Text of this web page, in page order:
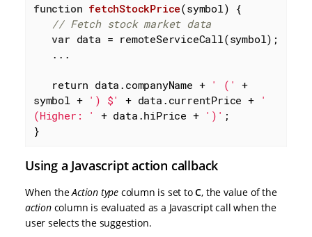
function fetchStockPrice(symbol) {
// Fetch stock market data
var data = remoteServiceCall(symbol);
   return data.companyName +
' (' +
symbol + ') $' + data.currentPrice + '
(Higher: '
+ data.hiPrice + ')' ;
}
Using a Javascript action callback
When theAction type column is set toC, the value of the
actioncolumn is evaluated as a Javascript call when the
user selects the suggestion.